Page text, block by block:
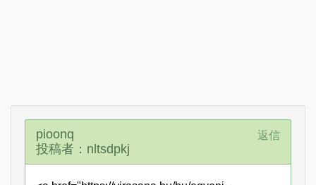
pioonq
投稿者：nltsdpkj
返信